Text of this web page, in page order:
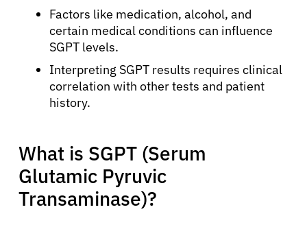
Factors like medication, alcohol, and
certain medical conditions can influence
SGPT levels.
Interpreting SGPT results requires clinical
correlation with other tests and patient
history.
What is SGPT (Serum
Glutamic Pyruvic
Transaminase)?